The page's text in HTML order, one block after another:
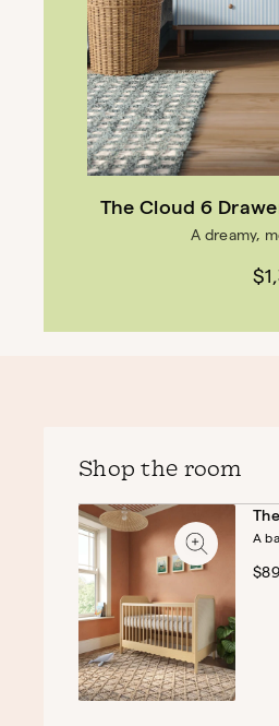
The Cloud 6
A dreamy,
Shop the room
A